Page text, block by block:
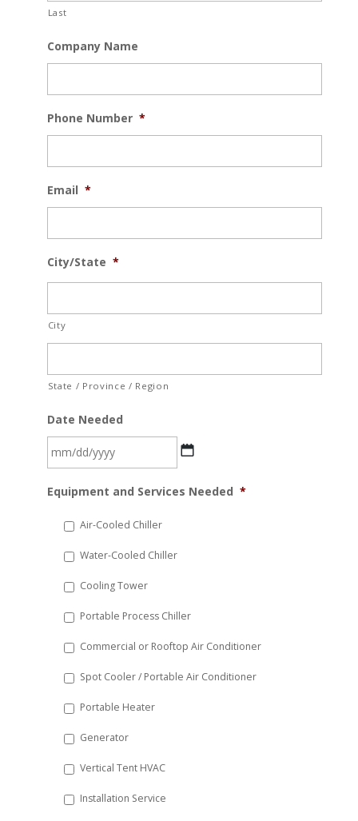
Last
Company Name
Phone Number *
Email *
City/State *
City
State / Province / Region
Date Needed
slash
YYYY
Equipment and Services Needed *
Air-Cooled Chiller
Water-Cooled Chiller
Cooling Tower
Portable Process Chiller
Commercial or Rooftop Air Conditioner
Spot Cooler / Portable Air Conditioner
Portable Heater
Generator
Vertical Tent HVAC
Installation Service